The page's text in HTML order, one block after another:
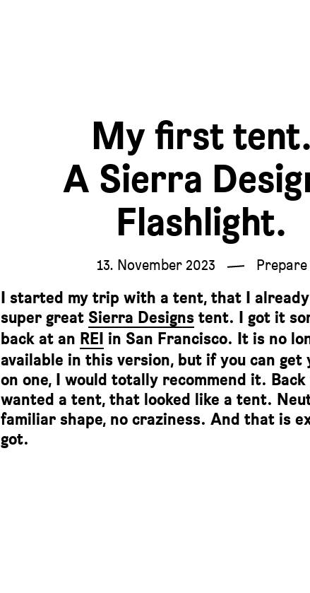
My first tent.
A Sierra
Flashlight.
13. November 2023 Prepare
I started my trip with a tent, that I
super great Sierra Designs tent. I got it
back at an REI in San Francisco. It is no
available in this version, but if you can get
on one, I would totally recommend it.
wanted a tent, that looked like a tent.
familiar shape, no craziness. And that is
got.